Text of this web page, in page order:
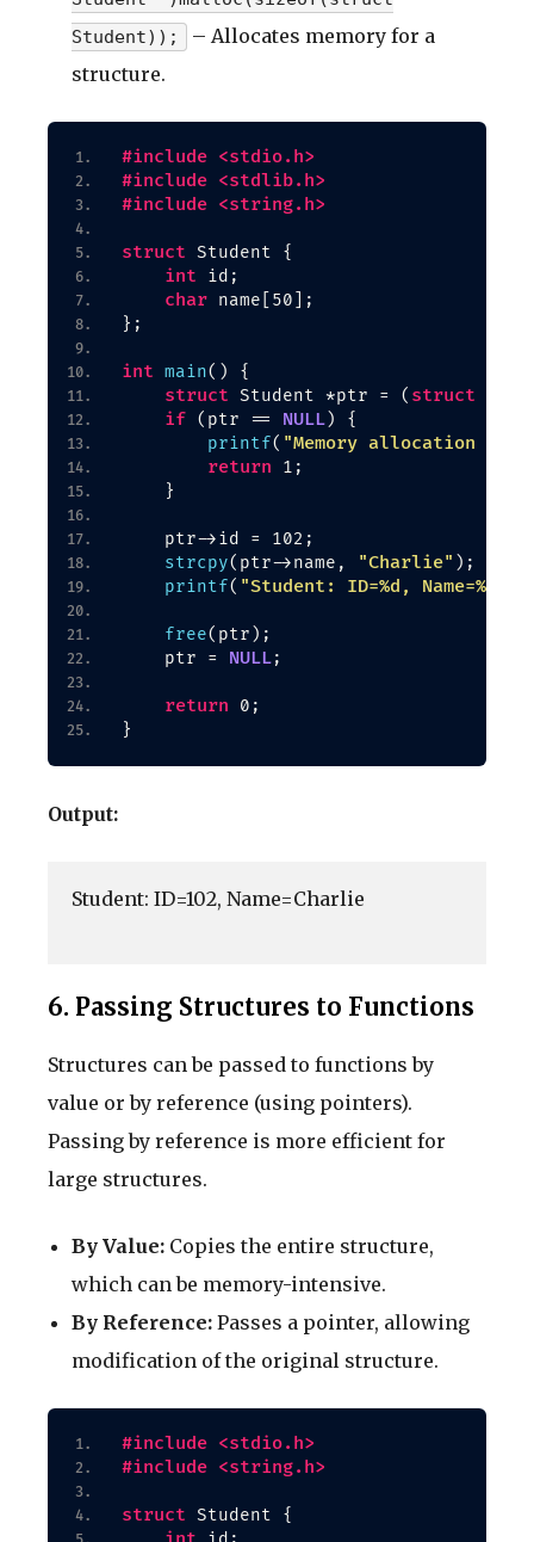
Student));
– Allocates memory for a
structure.
#include <stdio.h>
#include <stdlib.h>
#include <string.h>
struct Student {
int id;
char name 50
;
} ;
int main() {
struct Student *ptr = ( struct
if ( ptr == NULL)
{
printf( "Memory allocation
return 1;
}
    ptr-
>id = 102;
strcpy( ptr->name, "Charlie" ) ;
printf( "Student: ID=%d, Name=%s\n"
free( ptr ) ;
    ptr =
NULL;
return 0;
}
Output:
Student: ID=102, Name=Charlie
6. Passing Structures to Functions
Structures can be passed to functions by
value or by reference (using pointers).
Passing by reference is more efficient for
large structures.
By Value: Copies the entire structure,
which can be memory-intensive.
By Reference: Passes a pointer, allowing
modification of the original structure.
#include <stdio.h>
#include <string.h>
struct Student {